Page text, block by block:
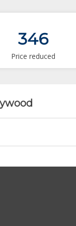
346
Price reduced